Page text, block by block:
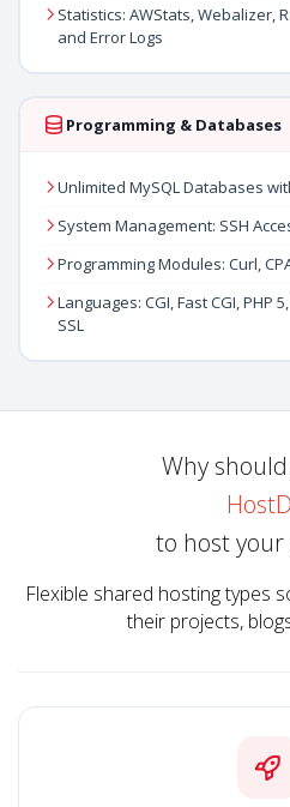
Statistics: AWStats, Webalizer,
and Error Logs
Programming & Databases
Unlimited MySQL Databases
System Management: SSH
Programming Modules: Curl,
Languages: CGI, Fast CGI, PHP
SSL
Why
to host your
Flexible shared hosting types
their projects,